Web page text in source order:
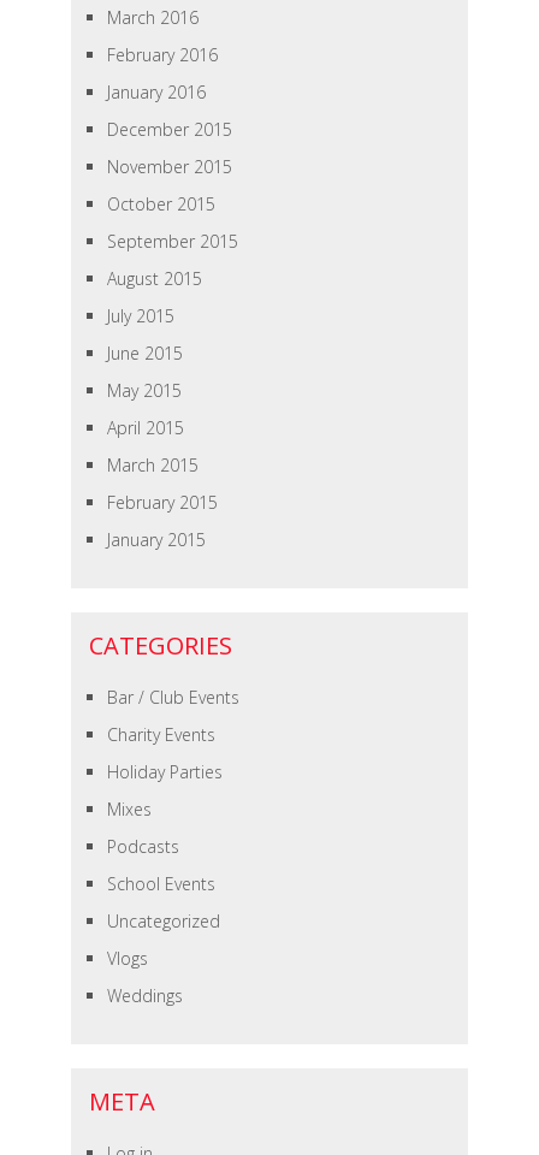
March 2016
February 2016
January 2016
December 2015
November 2015
October 2015
September 2015
August 2015
July 2015
June 2015
May 2015
April 2015
March 2015
February 2015
January 2015
CATEGORIES
Bar / Club Events
Charity Events
Holiday Parties
Mixes
Podcasts
School Events
Uncategorized
Vlogs
Weddings
META